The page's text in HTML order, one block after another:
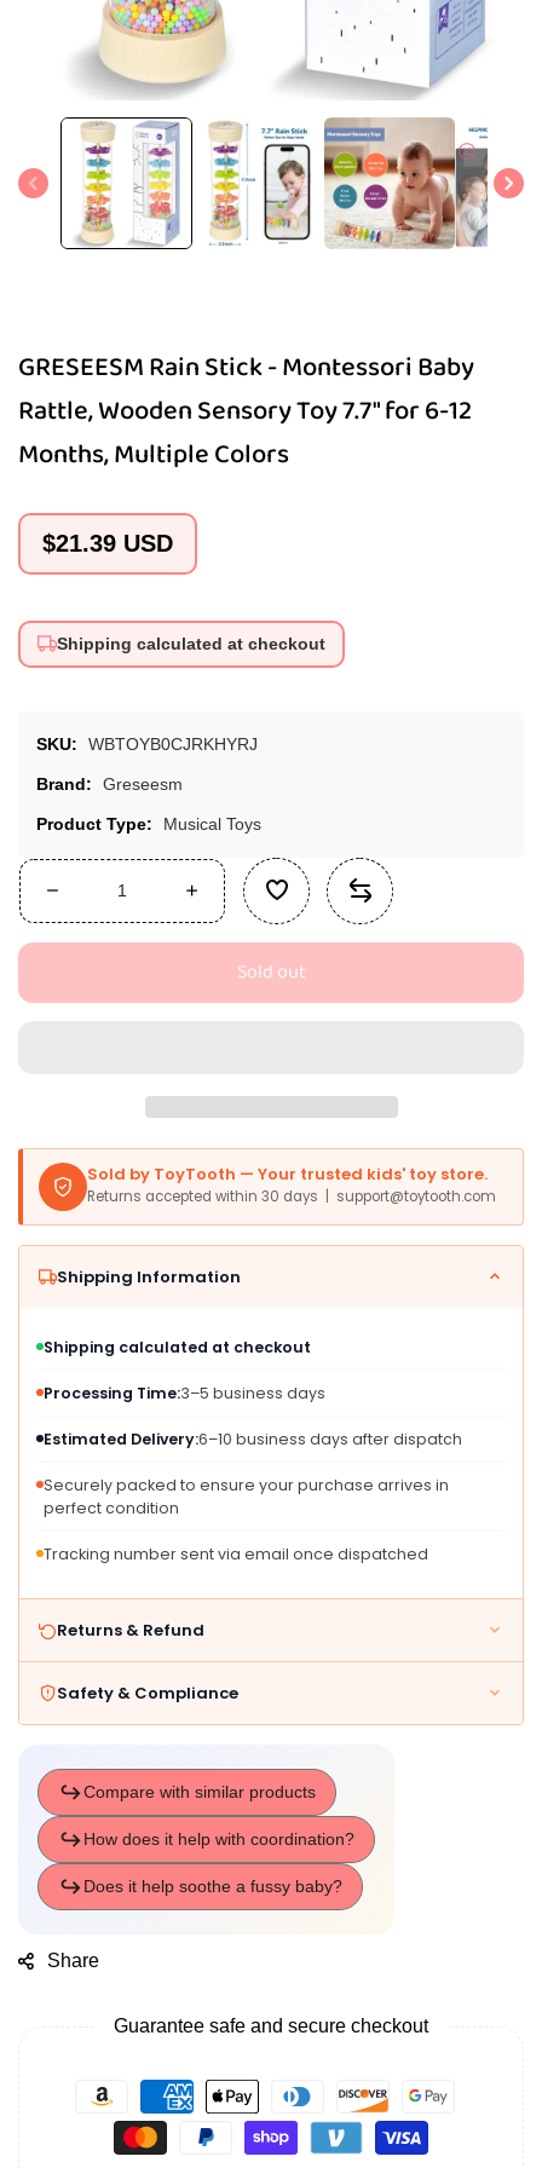
media
modal
GRESEESM Rain Stick - Montessori Baby
Rattle, Wooden Sensory Toy 7.7" for 6-12
Months, Multiple Colors
Regular
$21.39 USD
Shipping calculated at checkout
SKU: WBTOYB0CJRKHYRJ
Brand: Greseesm
Product Type: Musical Toys
Decrease
quantity
Rain
Wooden
Sensory
Toy
7.7&quot;
6-
Multiple
Colors
Increase
quantity
GRESEESM
Rain
Baby
Wooden
Sensory
Toy
7.7&quot;
6-
Multiple
Colors
Sold out
Sold by ToyTooth — Your trusted kids' toy store.
Returns accepted within 30 days | support@toytooth.com
Shipping Information
Shipping calculated at checkout
Processing Time:3–5 business days
Estimated Delivery:6–10 business days after dispatch
Securely packed to ensure your purchase arrives in
perfect condition
Tracking number sent via email once dispatched
Returns & Refund
Safety & Compliance
Share
Guarantee safe and secure checkout